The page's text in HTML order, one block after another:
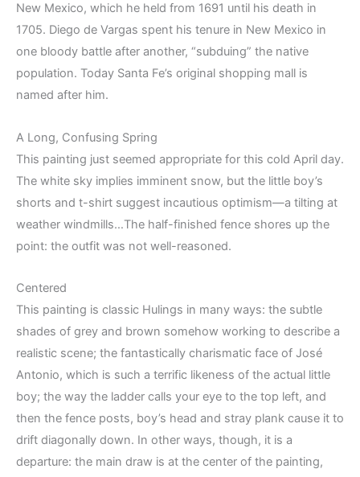
New Mexico, which he held from 1691 until his death in
1705. Diego de Vargas spent his tenure in New Mexico in
one bloody battle after another, “subduing” the native
population. Today Santa Fe’s original shopping mall is
named after him.
A Long, Confusing Spring
This painting just seemed appropriate for this cold April day.
The white sky implies imminent snow, but the little boy’s
shorts and t-shirt suggest incautious optimism—a tilting at
weather windmills…The half-finished fence shores up the
point: the outfit was not well-reasoned.
Centered
This painting is classic Hulings in many ways: the subtle
shades of grey and brown somehow working to describe a
realistic scene; the fantastically charismatic face of José
Antonio, which is such a terrific likeness of the actual little
boy; the way the ladder calls your eye to the top left, and
then the fence posts, boy’s head and stray plank cause it to
drift diagonally down. In other ways, though, it is a
departure: the main draw is at the center of the painting,